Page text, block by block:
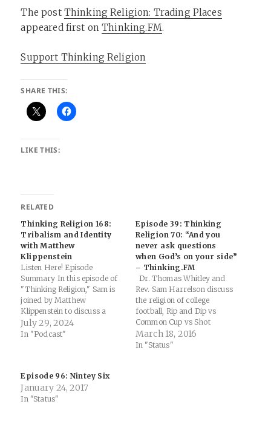
The post Thinking Religion: Trading Places
appeared first onThinking.FM.
Support Thinking Religion
SHARE THIS:
LIKE THIS:
RELATED
Thinking Religion 168:
Tribalism and Identity
with Matthew
Klippenstein
Listen Here! Episode
Summary In this episode of
"Thinking Religion," Sam is
joined by Matthew
Klippenstein to discuss a
wide range of topics,
including cultural
and Canada, and the
philosophical and historical
context of monotheism.
July 29, 2024
In "Podcast"
Episode 39: Thinking
Religion 70: “And you
never ask questions
when God’s on your side”
– Thinking.FM
Dr. Thomas Whitley and
Rev. Sam Harrelson discuss
the religion of college
football, Rip and Dip vs
Common Cup vs Shot
Glasses, Rubio’s odd
theological farewell speech,
March 18, 2016
In "Status"
Episode 96: Nintey Six
January 24, 2017
In "Status"